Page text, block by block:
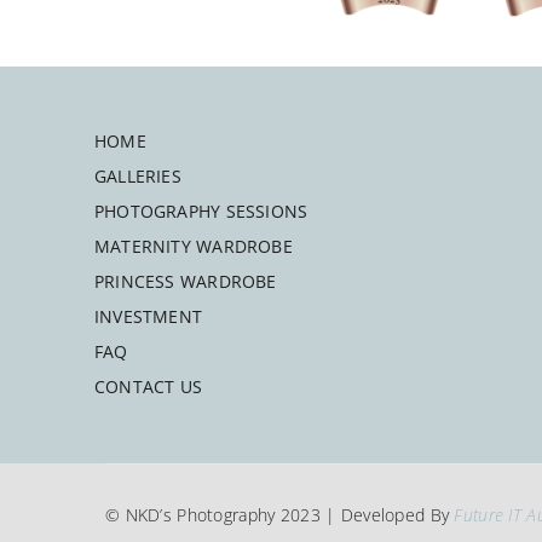
HOME
GALLERIES
PHOTOGRAPHY SESSIONS
MATERNITY WARDROBE
PRINCESS WARDROBE
INVESTMENT
FAQ
CONTACT US
© NKD’s Photography 2023 | Developed By Future IT